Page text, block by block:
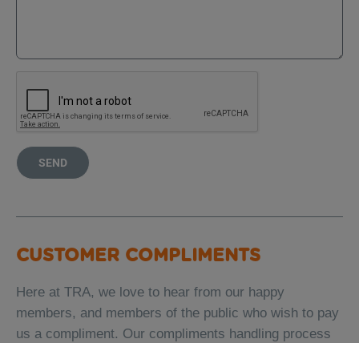
SEND
CUSTOMER COMPLIMENTS
Here at TRA, we love to hear from our happy
members, and members of the public who wish to pay
us a compliment. Our compliments handling process